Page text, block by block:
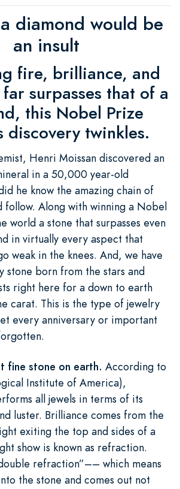
diamond would be
an insult
fire, brilliance, and
surpasses that of a
this Nobel Prize
discovery twinkles.
Henri Moissan discovered an
in a 50,000 year-old
he know the amazing chain of
follow. Along with winning a Nobel
world a stone that surpasses even
in virtually every aspect that
weak in the knees. And, we have
stone born from the stars and
right here for a down to earth
carat. This is the type of jewelry
every anniversary or important
fine stone on earth. According to
Institute of America),
all jewels in terms of its
luster. Brilliance comes from the
exiting the top and sides of a
show is known as refraction.
refraction”–– which means
the stone and comes out not